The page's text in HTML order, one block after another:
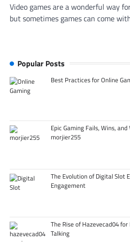
Video games are a wonderful way
but sometimes games can come
Popular Posts
Best Practices for Online
Epic Gaming Fails, Wins,
morjier255
The Evolution of Digital Slot
Engagement
The Rise of Hazevecad04
Talking